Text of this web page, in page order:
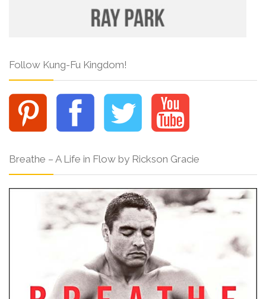
Follow Kung-Fu Kingdom!
Breathe – A Life in Flow by Rickson Gracie